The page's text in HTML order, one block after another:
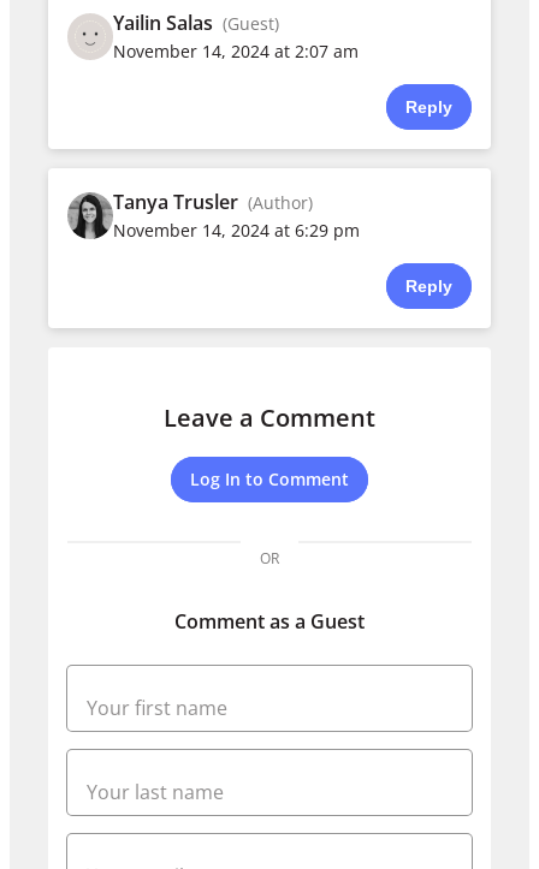
Yailin Salas (Guest)
November 14, 2024 at 2:07 am
Reply
Tanya Trusler (Author)
November 14, 2024 at 6:29 pm
Reply
Leave a Comment
Log In to Comment
OR
Comment as a Guest